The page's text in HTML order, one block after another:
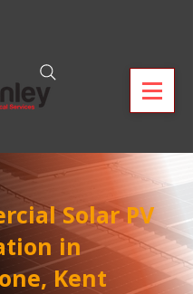
Solar PV
in
Kent